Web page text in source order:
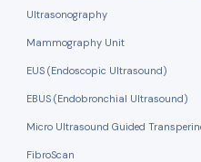
Ultrasonography
Mammography Unit
EUS (Endoscopic Ultrasound)
EBUS (Endobronchial Ultrasound)
Micro Ultrasound Guided
FibroScan